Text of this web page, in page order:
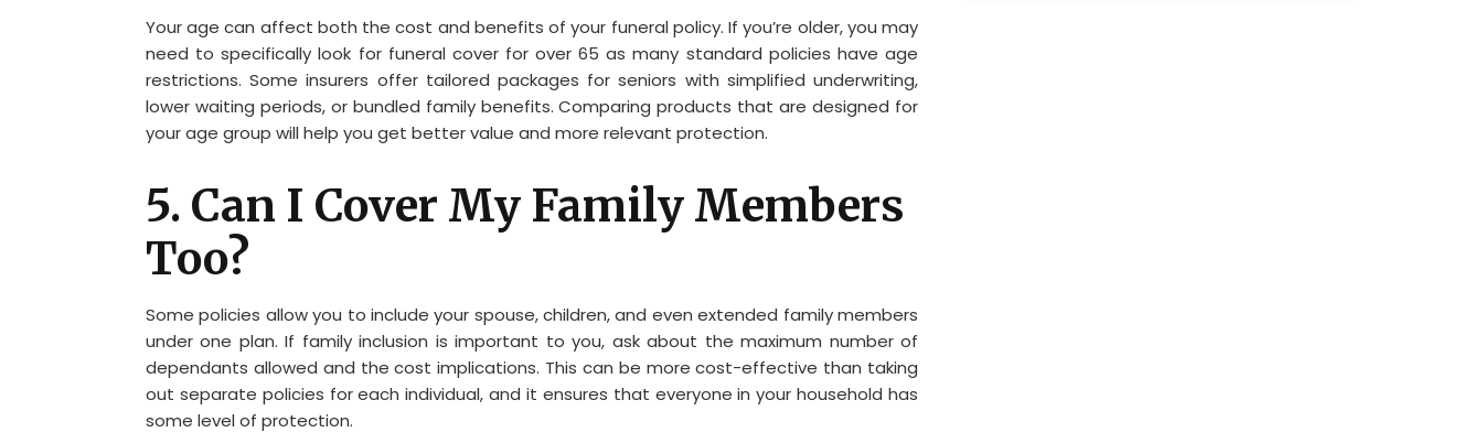
Your age can affect both the cost and benefits of your funeral policy. If you’re older, you may
need to specifically look for funeral cover for over 65 as many standard policies have age
restrictions. Some insurers offer tailored packages for seniors with simplified underwriting,
lower waiting periods, or bundled family benefits. Comparing products that are designed for
your age group will help you get better value and more relevant protection.
5. Can I Cover My Family Members
Too?
Some policies allow you to include your spouse, children, and even extended family members
under one plan. If family inclusion is important to you, ask about the maximum number of
dependants allowed and the cost implications. This can be more cost-effective than taking
out separate policies for each individual, and it ensures that everyone in your household has
some level of protection.